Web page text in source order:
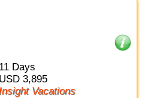
11 Days
USD 3,895
Insight Vacations